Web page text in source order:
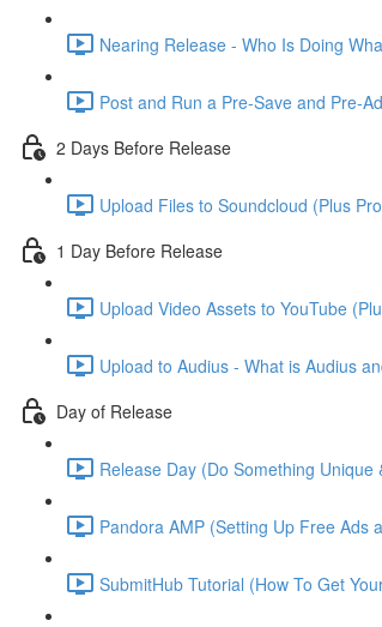
Nearing Release - Who Is Doing
Post and Run a Pre-Save and Pre-
2 Days Before Release
Upload Files to Soundcloud (Plus
1 Day Before Release
Upload Video Assets to YouTube
Upload to Audius - What is Audius
Day of Release
Release Day (Do Something Unique
Pandora AMP (Setting Up Free Ads
SubmitHub Tutorial (How To Get